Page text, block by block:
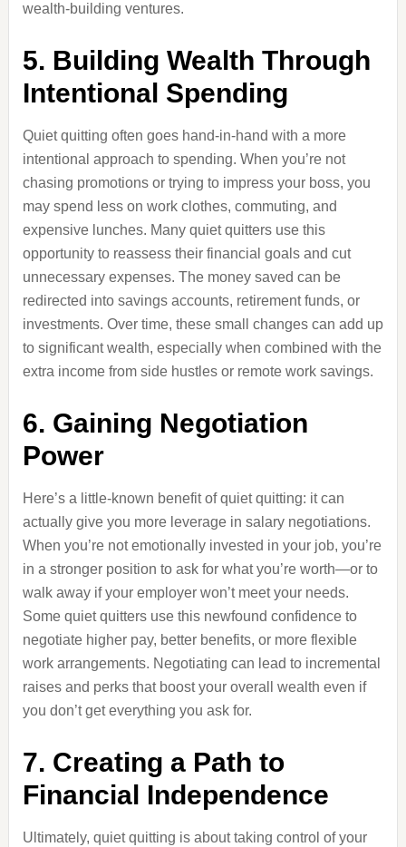
wealth-building ventures.
5. Building Wealth Through
Intentional Spending
Quiet quitting often goes hand-in-hand with a more
intentional approach to spending. When you’re not
chasing promotions or trying to impress your boss, you
may spend less on work clothes, commuting, and
expensive lunches. Many quiet quitters use this
opportunity to reassess their financial goals and cut
unnecessary expenses. The money saved can be
redirected into savings accounts, retirement funds, or
investments. Over time, these small changes can add up
to significant wealth, especially when combined with the
extra income from side hustles or remote work savings.
6. Gaining Negotiation
Power
Here’s a little-known benefit of quiet quitting: it can
actually give you more leverage in salary negotiations.
When you’re not emotionally invested in your job, you’re
in a stronger position to ask for what you’re worth—or to
walk away if your employer won’t meet your needs.
Some quiet quitters use this newfound confidence to
negotiate higher pay, better benefits, or more flexible
work arrangements. Negotiating can lead to incremental
raises and perks that boost your overall wealth even if
you don’t get everything you ask for.
7. Creating a Path to
Financial Independence
Ultimately, quiet quitting is about taking control of your